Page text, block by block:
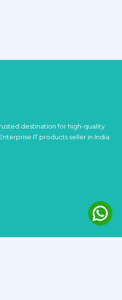
destination for high-quality
IT products seller in India.